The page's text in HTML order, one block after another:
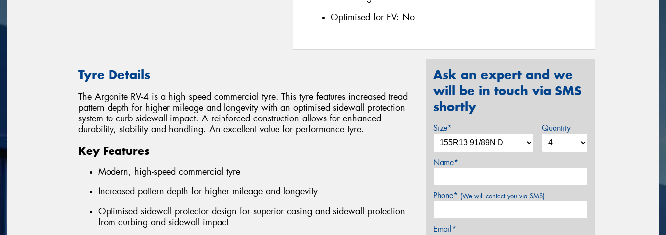
Optimised for EV: No
Tyre Details
The Argonite RV-4 is a high speed commercial tyre. This tyre features increased tread
pattern depth for higher mileage and longevity with an optimised sidewall protection
system to curb sidewall impact. A reinforced construction allows for enhanced
durability, stability and handling. An excellent value for performance tyre.
Key Features
Modern, high-speed commercial tyre
Increased pattern depth for higher mileage and longevity
Optimised sidewall protector design for superior casing and sidewall protection
from curbing and sidewall impact
Ask an expert and we
will be in touch via SMS
shortly
Size* Quantity
Name*
Phone* (We will contact you via SMS)
Email*